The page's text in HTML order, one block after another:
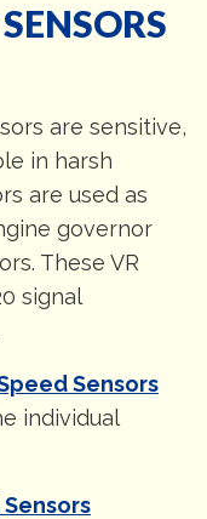
are sensitive,
in harsh
are used as
governor
These VR
signal
Sensors
individual